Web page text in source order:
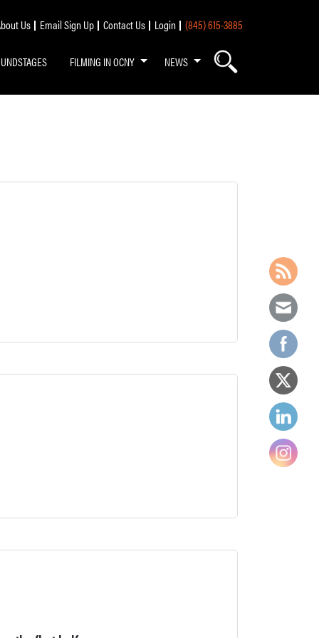
Us Email Sign Up Contact Us Login (845) 615-3885
FILMING IN OCNY NEWS